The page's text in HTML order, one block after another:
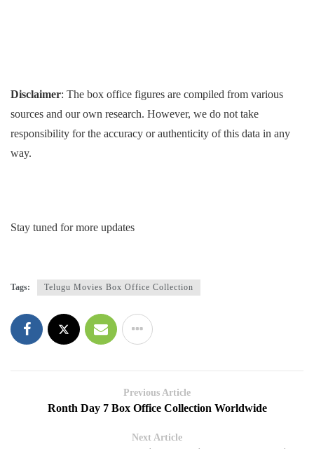
Disclaimer: The box office figures are compiled from various
sources and our own research. However, we do not take
responsibility for the accuracy or authenticity of this data in any
way.
Stay tuned for more updates
Tags: Telugu Movies Box Office Collection
Previous Article
Ronth Day 7 Box Office Collection Worldwide
Next Article